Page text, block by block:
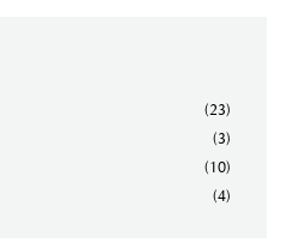
(23)
(3)
(10)
(4)